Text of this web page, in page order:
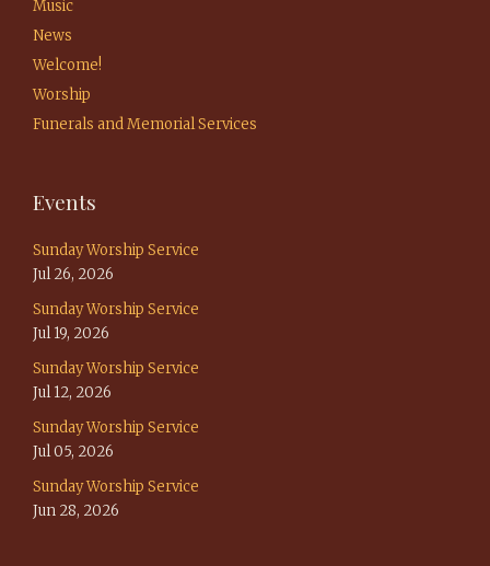
Music
News
Welcome!
Worship
Funerals and Memorial Services
Events
Sunday Worship Service
Jul 26, 2026
Sunday Worship Service
Jul 19, 2026
Sunday Worship Service
Jul 12, 2026
Sunday Worship Service
Jul 05, 2026
Sunday Worship Service
Jun 28, 2026